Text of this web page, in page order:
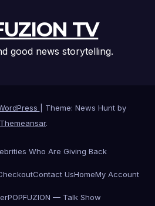
TV
good news storytelling.
Theme: News Hunt by
Themeansar.
Who Are Giving Back
Contact UsHomeMy Account
POPFUZION — Talk Show